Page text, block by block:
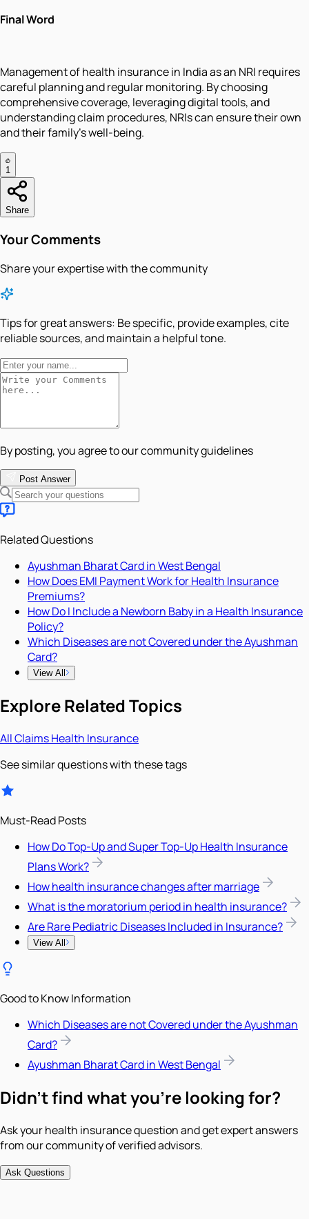
Final Word
Management of health insurance in India as an NRI requires
careful planning and regular monitoring. By choosing
comprehensive coverage, leveraging digital tools, and
understanding claim procedures, NRIs can ensure their own
and their family's well-being.
1
Share
Your Comments
Share your expertise with the community
Tips for great answers: Be specific, provide examples, cite
reliable sources, and maintain a helpful tone.
By posting, you agree to our community guidelines
Post Answer
Related Questions
Ayushman Bharat Card in West Bengal
How Does EMI Payment Work for Health Insurance
Premiums?
How Do I Include a Newborn Baby in a Health Insurance
Policy?
Which Diseases are not Covered under the Ayushman
Card?
View All
Explore Related Topics
AllClaimsHealth Insurance
See similar questions with these tags
Must-Read Posts
How Do Top-Up and Super Top-Up Health Insurance
Plans Work?
How health insurance changes after marriage
What is the moratorium period in health insurance?
Are Rare Pediatric Diseases Included in Insurance?
View All
Good to Know Information
Which Diseases are not Covered under the Ayushman
Card?
Ayushman Bharat Card in West Bengal
Didn't find what you're looking for?
Ask your health insurance question and get expert answers
from our community of verified advisors.
Ask Questions